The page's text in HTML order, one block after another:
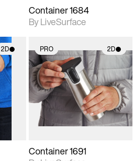
Container 1684
By LiveSurface
2D PRO 2D
2D scene with
photographic details.
Includes support for
materials and lighting.
Container 1691